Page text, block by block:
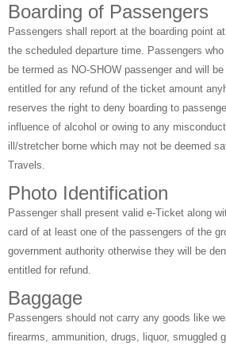
Boarding of Passengers
Passengers shall report at the boarding point
the scheduled departure time. Passengers who
be termed as NO-SHOW passenger and will
entitled for any refund of the ticket amount
reserves the right to deny boarding to
influence of alcohol or owing to any
ill/stretcher borne which may not be deemed
Travels.
Photo Identification
Passenger shall present valid e-Ticket along
card of at least one of the passengers of the
government authority otherwise they will be
entitled for refund.
Baggage
Passengers should not carry any goods like
firearms, ammunition, drugs, liquor, smuggled